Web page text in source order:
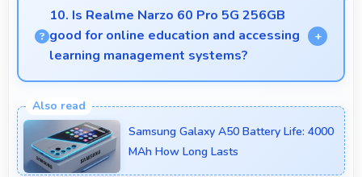
performance that prevents freezing and keeps apps
running reliably.
10. Is Realme Narzo 60 Pro 5G 256GB
good for online education and accessing
learning management systems?
for online education with apps that support learning
platforms and video classes smoothly.
Samsung Galaxy A50 Battery Life: 4000
MAh How Long Lasts